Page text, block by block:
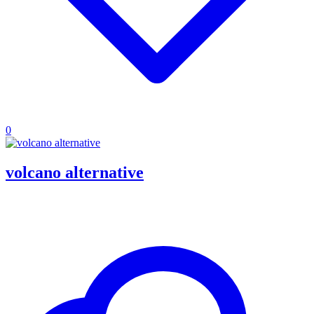
0
volcano alternative